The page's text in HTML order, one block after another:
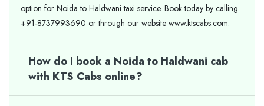
option for Noida to Haldwani taxi service. Book today by calling
+91-8737993690 or through our website www.ktscabs.com.
How do I book a Noida to Haldwani cab
with KTS Cabs online?